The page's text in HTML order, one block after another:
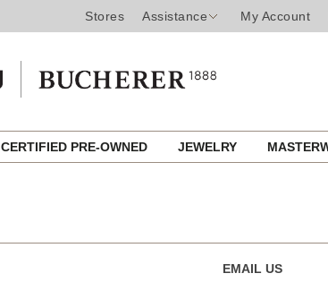
Stores Assistance My Account
CERTIFIED PRE-OWNED JEWELRY
EMAIL US